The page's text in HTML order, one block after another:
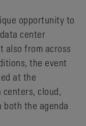
opportunity to
center
also from across
the event
at the
cloud,
both the agenda